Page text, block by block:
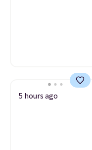
5 hours ago